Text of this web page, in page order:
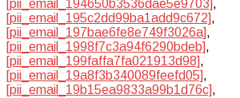
[pii_email_194650b3536dae5e9703],
[pii_email_195c2dd99ba1add9c672],
[pii_email_197bae6fe8e749f3026a],
[pii_email_1998f7c3a94f6290bdeb],
[pii_email_199faffa7fa021913d98],
[pii_email_19a8f3b340089feefd05],
[pii_email_19b15ea9833a99b1d76c],